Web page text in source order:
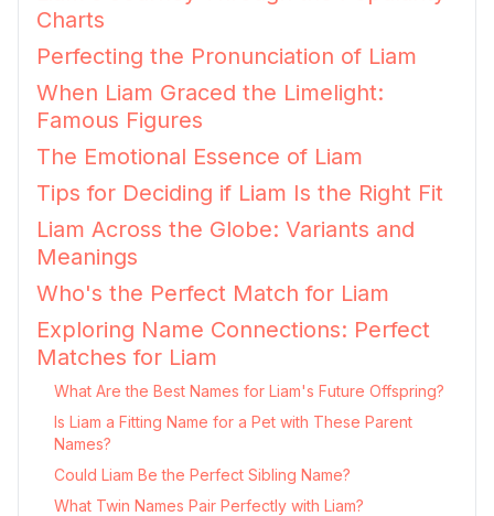
Charts
Perfecting the Pronunciation of Liam
When Liam Graced the Limelight:
Famous Figures
The Emotional Essence of Liam
Tips for Deciding if Liam Is the Right Fit
Liam Across the Globe: Variants and
Meanings
Who's the Perfect Match for Liam
Exploring Name Connections: Perfect
Matches for Liam
What Are the Best Names for Liam's Future Offspring?
Is Liam a Fitting Name for a Pet with These Parent
Names?
Could Liam Be the Perfect Sibling Name?
What Twin Names Pair Perfectly with Liam?